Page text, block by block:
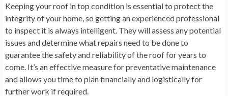
Keeping your roof in top condition is essential to protect the
integrity of your home, so getting an experienced professional
to inspect it is always intelligent. They will assess any potential
issues and determine what repairs need to be done to
guarantee the safety and reliability of the roof for years to
come. It’s an effective measure for preventative maintenance
and allows you time to plan financially and logistically for
further work if required.